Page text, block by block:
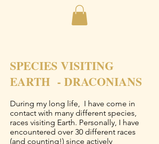
SPECIES VISITING
EARTH - DRACONIANS
During my long life, I have come in
contact with many different species,
races visiting Earth. Personally, I have
encountered over 30 different races
(and counting!) since actively